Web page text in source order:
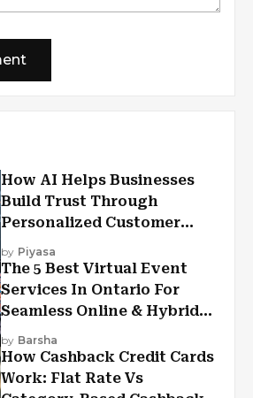
How AI Helps Businesses
Build Trust Through
Personalized Customer
Experiences?
by Piyasa
The 5 Best Virtual Event
Services In Ontario For
Seamless Online & Hybrid
Experiences
by Barsha
How Cashback Credit Cards
Work: Flat Rate Vs